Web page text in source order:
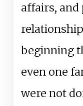
affairs,
beginning
even one
were not